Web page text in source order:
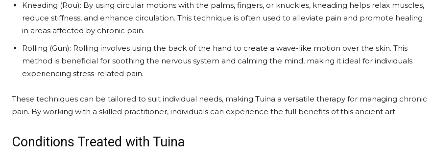
Kneading (Rou): By using circular motions with the palms, fingers, or knuckles, kneading helps relax muscles,
reduce stiffness, and enhance circulation. This technique is often used to alleviate pain and promote healing
in areas affected by chronic pain.
Rolling (Gun): Rolling involves using the back of the hand to create a wave-like motion over the skin. This
method is beneficial for soothing the nervous system and calming the mind, making it ideal for individuals
experiencing stress-related pain.
These techniques can be tailored to suit individual needs, making Tuina a versatile therapy for managing chronic
pain. By working with a skilled practitioner, individuals can experience the full benefits of this ancient art.
Conditions Treated with Tuina